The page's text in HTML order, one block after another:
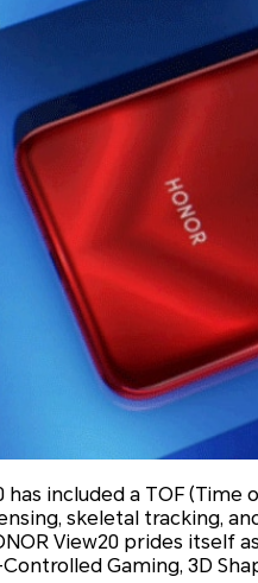
has included a TOF
skeletal tracking,
View20 prides
Gaming, 3D